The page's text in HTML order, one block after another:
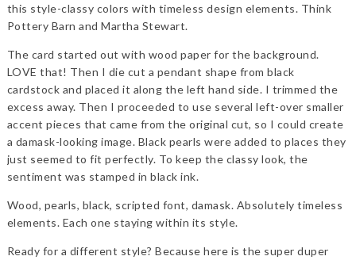
this style-classy colors with timeless design elements. Think
Pottery Barn and Martha Stewart.
The card started out with wood paper for the background.
LOVE that! Then I die cut a pendant shape from black
cardstock and placed it along the left hand side. I trimmed the
excess away. Then I proceeded to use several left-over smaller
accent pieces that came from the original cut, so I could create
a damask-looking image. Black pearls were added to places they
just seemed to fit perfectly. To keep the classy look, the
sentiment was stamped in black ink.
Wood, pearls, black, scripted font, damask. Absolutely timeless
elements. Each one staying within its style.
Ready for a different style? Because here is the super duper